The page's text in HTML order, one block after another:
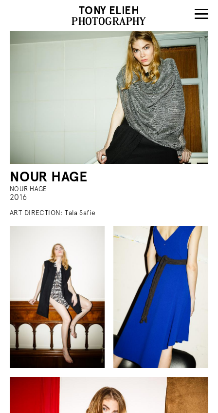
TONY ELIEH
PHOTOGRAPHY
NOUR HAGE
NOUR HAGE
2016
ART DIRECTION: Tala Safie